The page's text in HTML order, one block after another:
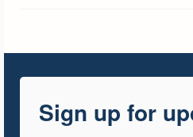
Sign up for